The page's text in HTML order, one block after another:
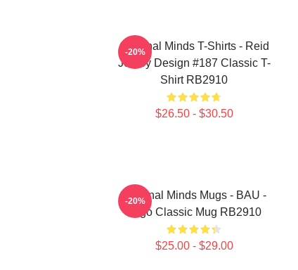
Criminal Minds T-Shirts - Reid
Jersey Design #187 Classic T-
Shirt RB2910
$26.50 - $30.50
-20%
Criminal Minds Mugs - BAU -
Logo Classic Mug RB2910
$25.00 - $29.00
-20%